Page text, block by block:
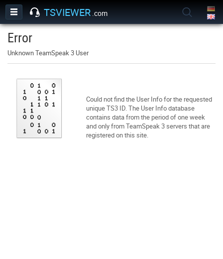
TSVIEWER .com
Error
Unknown TeamSpeak 3 User
Could not find the User Info for the requested
unique TS3 ID. The User Info database
contains data from the period of one week
and only from TeamSpeak 3 servers that are
registered on this site.